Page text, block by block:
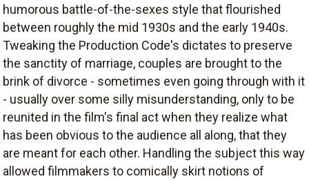
humorous battle-of-the-sexes style that flourished
between roughly the mid 1930s and the early 1940s.
Tweaking the Production Code's dictates to preserve
the sanctity of marriage, couples are brought to the
brink of divorce - sometimes even going through with it
- usually over some silly misunderstanding, only to be
reunited in the film's final act when they realize what
has been obvious to the audience all along, that they
are meant for each other. Handling the subject this way
allowed filmmakers to comically skirt notions of